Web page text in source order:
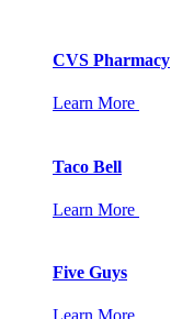
CVS Pharmacy
Learn More
Taco Bell
Learn More
Five Guys